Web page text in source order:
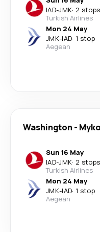
IAD-JMK· 2 stops
Turkish Airlines
Mon 24 May
JMK-IAD· 1 stop
Aegean
Washington -
Sun 16 May
IAD-JMK· 2 stops
Turkish Airlines
Mon 24 May
JMK-IAD· 1 stop
Aegean